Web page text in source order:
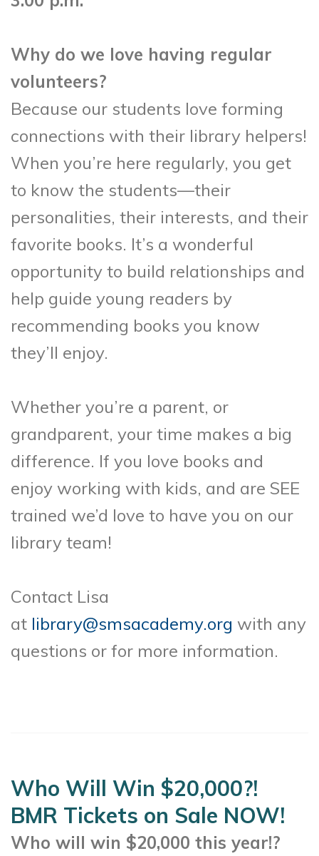
Why do we love having regular
volunteers?
Because our students love forming
connections with their library helpers!
When you’re here regularly, you get
to know the students—their
personalities, their interests, and their
favorite books. It’s a wonderful
opportunity to build relationships and
help guide young readers by
recommending books you know
they’ll enjoy.
Whether you’re a parent, or
grandparent, your time makes a big
difference. If you love books and
enjoy working with kids, and are SEE
trained we’d love to have you on our
library team!
Contact Lisa
at library@smsacademy.org with any
questions or for more information.
Who Will Win $20,000?!
BMR Tickets on Sale NOW!
Who will win $20,000 this year!?